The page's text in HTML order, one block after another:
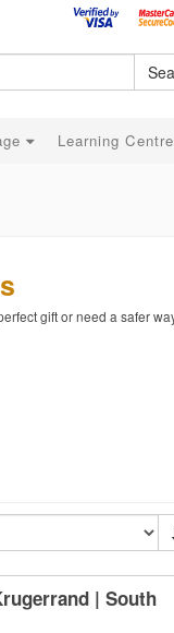
Learning Centre
gift or need a safer
| South